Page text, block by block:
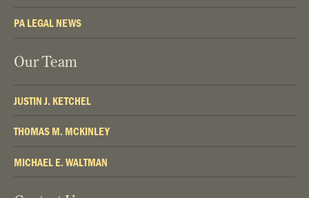
PA LEGAL NEWS
Our Team
JUSTIN J. KETCHEL
THOMAS M. MCKINLEY
MICHAEL E. WALTMAN